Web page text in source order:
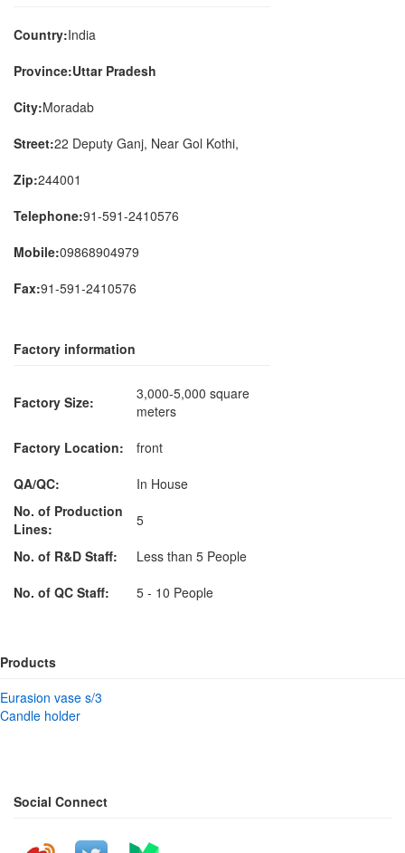
Country:India
Province:Uttar Pradesh
City:Moradab
Street:22 Deputy Ganj, Near Gol Kothi,
Zip:244001
Telephone:91-591-2410576
Mobile:09868904979
Fax:91-591-2410576
Factory information
Factory Size:
3,000-5,000 square
meters
Factory Location:
front
QA/QC:
In House
No. of Production
Lines:
5
No. of R&D Staff:
Less than 5 People
No. of QC Staff:
5 - 10 People
Products
Eurasion vase s/3
Candle holder
Social Connect